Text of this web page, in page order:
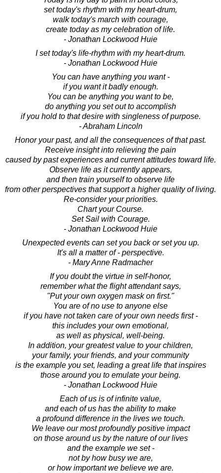
set today's rhythm with my heart-drum,
walk today's march with courage,
create today as my celebration of life.
- Jonathan Lockwood Huie
I set today's life-rhythm with my heart-drum.
- Jonathan Lockwood Huie
You can have anything you want -
if you want it badly enough.
You can be anything you want to be,
do anything you set out to accomplish
if you hold to that desire with singleness of purpose.
- Abraham Lincoln
Honor your past, and all the consequences of that past.
Receive insight into relieving the pain
caused by past experiences and current attitudes toward life.
Observe life as it currently appears,
and then train yourself to observe life
from other perspectives that support a higher quality of living.
Re-consider your priorities.
Chart your Course.
Set Sail with Courage.
- Jonathan Lockwood Huie
Unexpected events can set you back or set you up.
It's all a matter of - perspective.
- Mary Anne Radmacher
If you doubt the virtue in self-honor,
remember what the flight attendant says,
"Put your own oxygen mask on first."
You are of no use to anyone else
if you have not taken care of your own needs first -
this includes your own emotional,
as well as physical, well-being.
In addition, your greatest value to your children,
your family, your friends, and your community
is the example you set, leading a great life that inspires
those around you to emulate your being.
- Jonathan Lockwood Huie
Each of us is of infinite value,
and each of us has the ability to make
a profound difference in the lives we touch.
We leave our most profoundly positive impact
on those around us by the nature of our lives
and the example we set -
not by how busy we are,
or how important we believe we are.